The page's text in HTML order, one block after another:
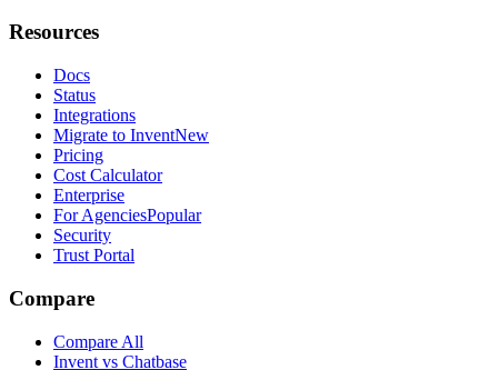
Resources
Docs
Status
Integrations
Migrate to InventNew
Pricing
Cost Calculator
Enterprise
For AgenciesPopular
Security
Trust Portal
Compare
Compare All
Invent vs Chatbase